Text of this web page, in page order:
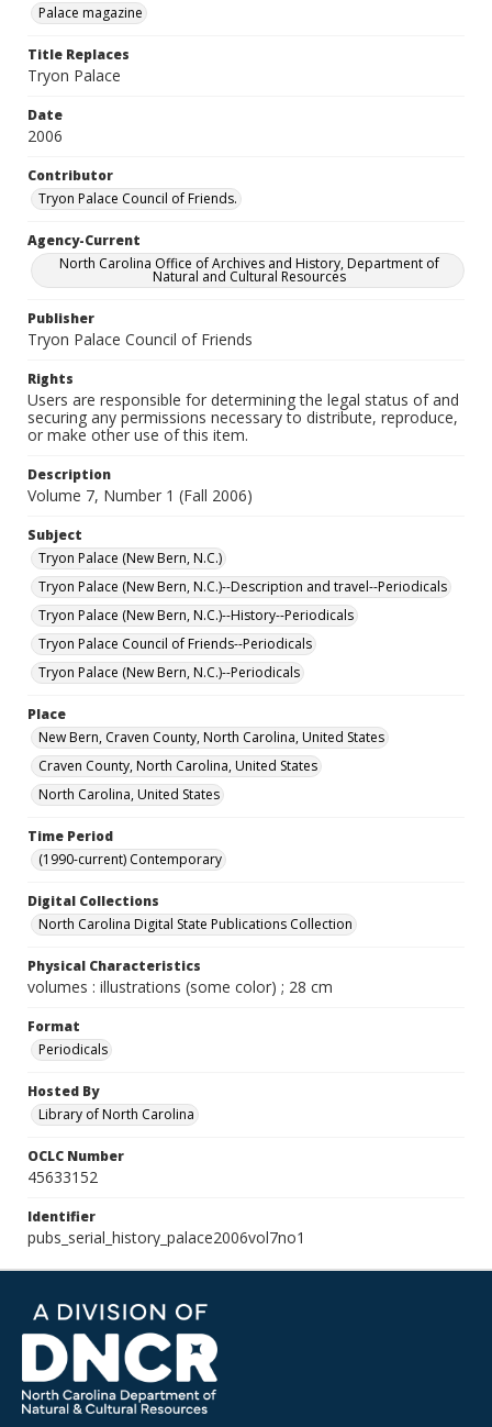
Palace magazine
Title Replaces
Tryon Palace
Date
2006
Contributor
Tryon Palace Council of Friends.
Agency-Current
North Carolina Office of Archives and History, Department of
Natural and Cultural Resources
Publisher
Tryon Palace Council of Friends
Rights
Users are responsible for determining the legal status of and
securing any permissions necessary to distribute, reproduce,
or make other use of this item.
Description
Volume 7, Number 1 (Fall 2006)
Subject
Tryon Palace (New Bern, N.C.)
Tryon Palace (New Bern, N.C.)--Description and travel--Periodicals
Tryon Palace (New Bern, N.C.)--History--Periodicals
Tryon Palace Council of Friends--Periodicals
Tryon Palace (New Bern, N.C.)--Periodicals
Place
New Bern, Craven County, North Carolina, United States
Craven County, North Carolina, United States
North Carolina, United States
Time Period
(1990-current) Contemporary
Digital Collections
North Carolina Digital State Publications Collection
Physical Characteristics
volumes : illustrations (some color) ; 28 cm
Format
Periodicals
Hosted By
Library of North Carolina
OCLC Number
45633152
Identifier
pubs_serial_history_palace2006vol7no1